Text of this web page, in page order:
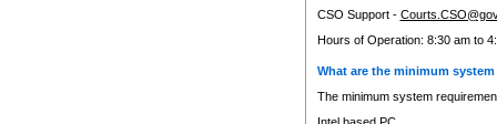
CSO Support -
Hours of Operation: 8:30 am to
What are the minimum
The minimum system